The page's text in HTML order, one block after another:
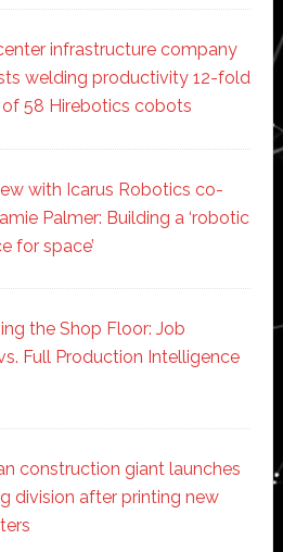
infrastructure company
welding productivity 12-fold
58 Hirebotics cobots
with Icarus Robotics co-
Palmer: Building a ‘robotic
for space’
the Shop Floor: Job
Full Production Intelligence
construction giant launches
division after printing new